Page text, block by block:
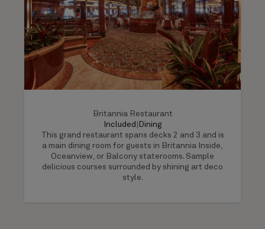
Britannia Restaurant
Included
Dining
This grand restaurant spans decks 2 and 3 and is
a main dining room for guests in Britannia Inside,
Oceanview, or Balcony staterooms. Sample
delicious courses surrounded by shining art deco
style.